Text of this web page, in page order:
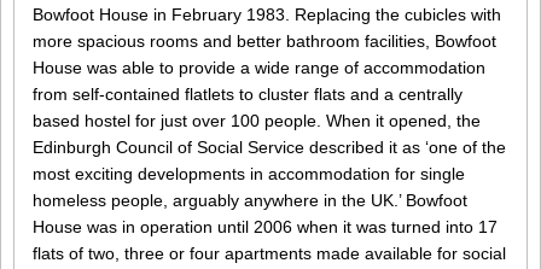
Bowfoot House in February 1983. Replacing the cubicles with
more spacious rooms and better bathroom facilities, Bowfoot
House was able to provide a wide range of accommodation
from self-contained flatlets to cluster flats and a centrally
based hostel for just over 100 people. When it opened, the
Edinburgh Council of Social Service described it as ‘one of the
most exciting developments in accommodation for single
homeless people, arguably anywhere in the UK.’ Bowfoot
House was in operation until 2006 when it was turned into 17
flats of two, three or four apartments made available for social